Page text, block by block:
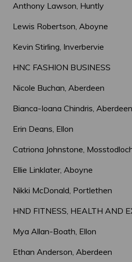
Anthony Lawson, Huntly
Lewis Robertson, Aboyne
Kevin Stirling, Inverbervie
HNC FASHION BUSINESS
Nicole Buchan, Aberdeen
Bianca-Ioana Chindris, Aberdeen
Erin Deans, Ellon
Catriona Johnstone,
Ellie Linklater, Aboyne
Nikki McDonald, Portlethen
HND FITNESS, HEALTH AND
Mya Allan-Boath, Ellon
Ethan Anderson, Aberdeen